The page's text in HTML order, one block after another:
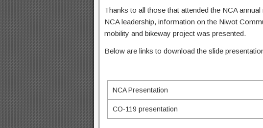
Thanks to all those that attended the NCA
NCA leadership, information on the Niwot
mobility and bikeway project was presented.
Below are links to download the slide
NCA Presentation
CO-119 presentation